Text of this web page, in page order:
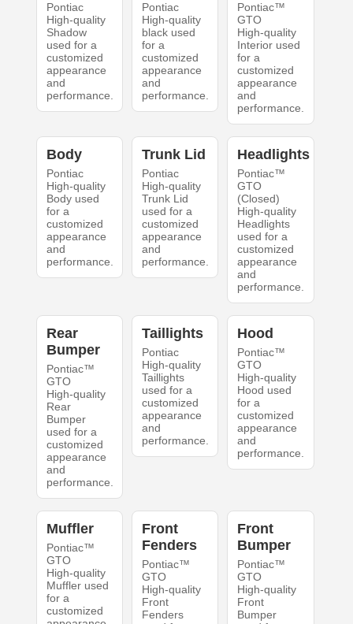
Pontiac
High-quality
Shadow
used for a
customized
appearance
and
performance.
Pontiac
High-quality
black used
for a
customized
appearance
and
performance.
Pontiac™
GTO
High-quality
Interior used
for a
customized
appearance
and
performance.
Body
Pontiac
High-quality
Body used
for a
customized
appearance
and
performance.
Trunk Lid
Pontiac
High-quality
Trunk Lid
used for a
customized
appearance
and
performance.
Headlights
Pontiac™
GTO
(Closed)
High-quality
Headlights
used for a
customized
appearance
and
performance.
Rear
Bumper
Pontiac™
GTO
High-quality
Rear
Bumper
used for a
customized
appearance
and
performance.
Taillights
Pontiac
High-quality
Taillights
used for a
customized
appearance
and
performance.
Hood
Pontiac™
GTO
High-quality
Hood used
for a
customized
appearance
and
performance.
Muffler
Pontiac™
GTO
High-quality
Muffler used
for a
customized
Front
Fenders
Pontiac™
GTO
High-quality
Front
Fenders
Front
Bumper
Pontiac™
GTO
High-quality
Front
Bumper